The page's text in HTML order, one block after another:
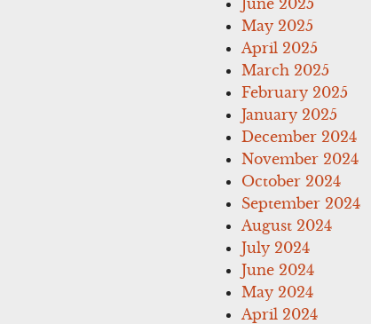
May 2025
April 2025
March 2025
February 2025
January 2025
December 2024
November 2024
October 2024
September 2024
August 2024
July 2024
June 2024
May 2024
April 2024